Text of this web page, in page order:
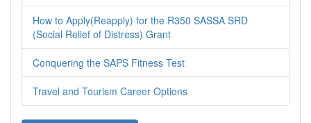
How to Apply(Reapply) for the R350 SASSA SRD
(Social Relief of Distress) Grant
Conquering the SAPS Fitness Test
Travel and Tourism Career Options